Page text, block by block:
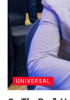
UNIVERSAL